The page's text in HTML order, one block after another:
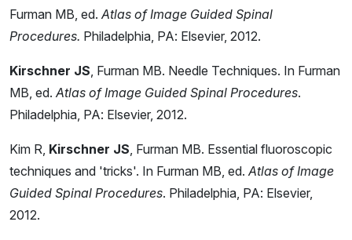
Furman MB, ed. Atlas of Image Guided Spinal
Procedures. Philadelphia, PA: Elsevier, 2012.
Kirschner JS , Furman MB. Needle Techniques. In Furman
MB, ed. Atlas of Image Guided Spinal Procedures.
Philadelphia, PA: Elsevier, 2012.
Kim R, Kirschner JS , Furman MB. Essential fluoroscopic
techniques and 'tricks'. In Furman MB, ed. Atlas of Image
Guided Spinal Procedures. Philadelphia, PA: Elsevier,
2012.